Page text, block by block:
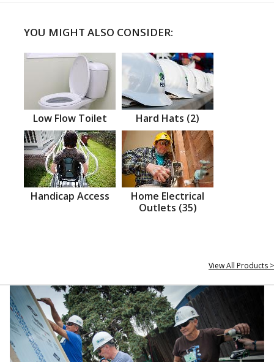
YOU MIGHT ALSO CONSIDER:
Low Flow Toilet Hard Hats (2)
Handicap Access
Home Electrical
Outlets (35)
View All Products >